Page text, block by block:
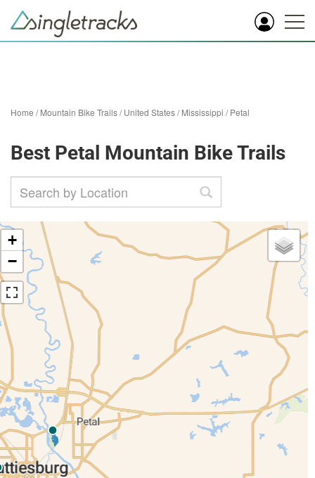
Home /Mountain Bike Trails/United States/Mississippi /Petal
Best Petal Mountain Bike Trails